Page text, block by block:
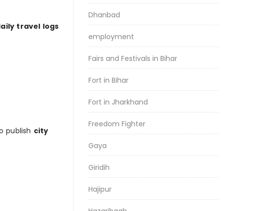
travel logs
publish city
Dhanbad
employment
Fairs and Festivals in Bihar
Fort in Bihar
Fort in Jharkhand
Freedom Fighter
Gaya
Giridih
Hajipur